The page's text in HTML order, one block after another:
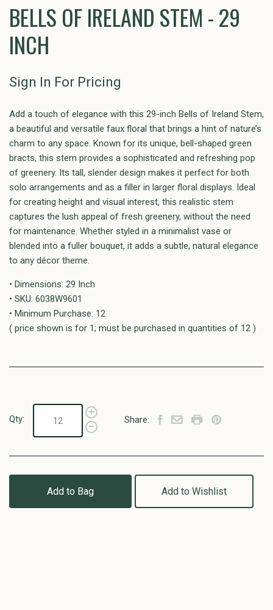
BELLS OF IRELAND STEM - 29
INCH
Sign In For Pricing
Add a touch of elegance with this 29-inch Bells of Ireland Stem,
a beautiful and versatile faux floral that brings a hint of nature’s
charm to any space. Known for its unique, bell-shaped green
bracts, this stem provides a sophisticated and refreshing pop
of greenery. Its tall, slender design makes it perfect for both
solo arrangements and as a filler in larger floral displays. Ideal
for creating height and visual interest, this realistic stem
captures the lush appeal of fresh greenery, without the need
for maintenance. Whether styled in a minimalist vase or
blended into a fuller bouquet, it adds a subtle, natural elegance
to any décor theme.
• Dimensions: 29 Inch
• SKU: 6038W9601
• Minimum Purchase: 12
( price shown is for 1; must be purchased in quantities of 12 )
Qty: Share:
Add to Bag Add to Wishlist